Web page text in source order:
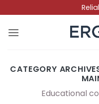
to
content
CATEGORY
Educational